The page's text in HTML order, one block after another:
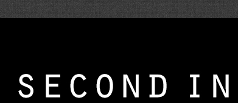
is a service of Classical KING FM 98.1.